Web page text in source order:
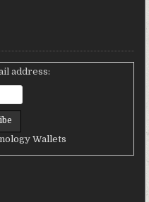
address:
Wallets